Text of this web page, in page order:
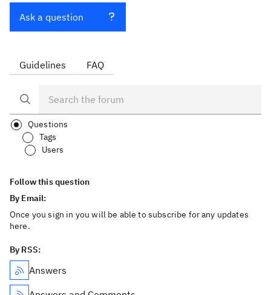
Ask a question
Guidelines FAQ
Questions
Tags
Users
Follow this question
By Email:
Once you sign in you will be able to subscribe for any updates
here.
By RSS:
Answers